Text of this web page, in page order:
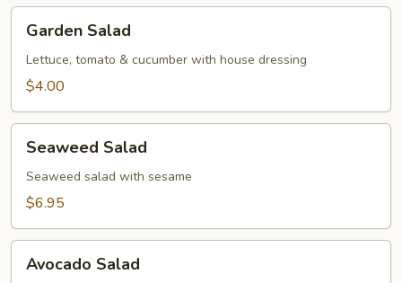
Salad
Garden Salad
Lettuce, tomato & cucumber with house dressing
$4.00
Salad
Seaweed Salad
Seaweed salad with sesame
$6.95
Salad
Avocado Salad